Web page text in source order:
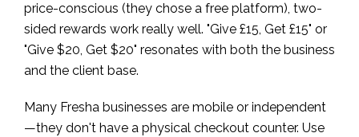
price-conscious (they chose a free platform), two-
sided rewards work really well. "Give £15, Get £15" or
"Give $20, Get $20" resonates with both the business
and the client base.
Many Fresha businesses are mobile or independent
—they don't have a physical checkout counter. Use